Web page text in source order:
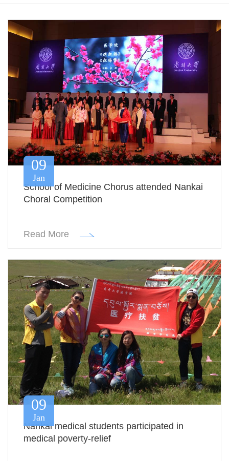
School of Medicine Chorus attended Nankai
Choral Competition
Read More
09
Jan
Nankai medical students participated in
medical poverty-relief
09
Jan